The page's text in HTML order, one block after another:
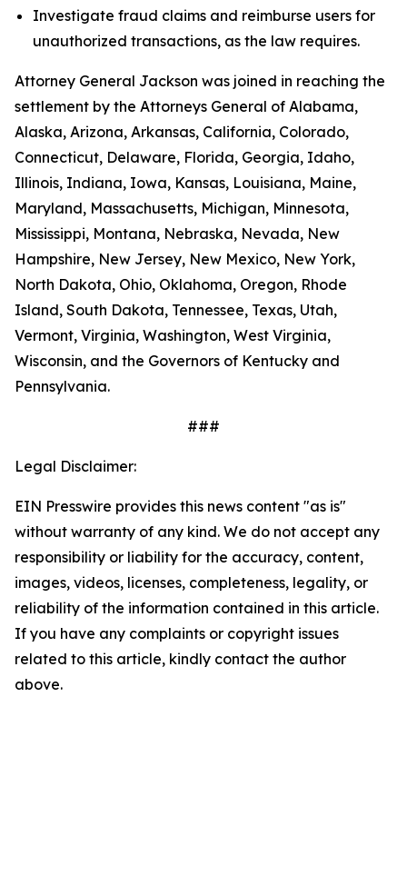
Investigate fraud claims and reimburse users for
unauthorized transactions, as the law requires.
Attorney General Jackson was joined in reaching the
settlement by the Attorneys General of Alabama,
Alaska, Arizona, Arkansas, California, Colorado,
Connecticut, Delaware, Florida, Georgia, Idaho,
Illinois, Indiana, Iowa, Kansas, Louisiana, Maine,
Maryland, Massachusetts, Michigan, Minnesota,
Mississippi, Montana, Nebraska, Nevada, New
Hampshire, New Jersey, New Mexico, New York,
North Dakota, Ohio, Oklahoma, Oregon, Rhode
Island, South Dakota, Tennessee, Texas, Utah,
Vermont, Virginia, Washington, West Virginia,
Wisconsin, and the Governors of Kentucky and
Pennsylvania.
###
Legal Disclaimer:
EIN Presswire provides this news content "as is"
without warranty of any kind. We do not accept any
responsibility or liability for the accuracy, content,
images, videos, licenses, completeness, legality, or
reliability of the information contained in this article.
If you have any complaints or copyright issues
related to this article, kindly contact the author
above.